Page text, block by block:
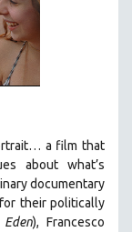
a film that
about what’s
documentary
their politically
), Francesco